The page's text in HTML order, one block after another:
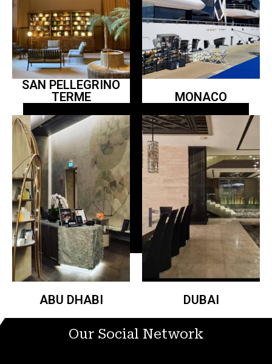
SAN PELLEGRINO
TERME
MONACO
ABU DHABI DUBAI
Our Social Network